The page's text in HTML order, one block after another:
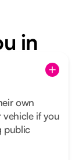
in
own
vehicle if you
public